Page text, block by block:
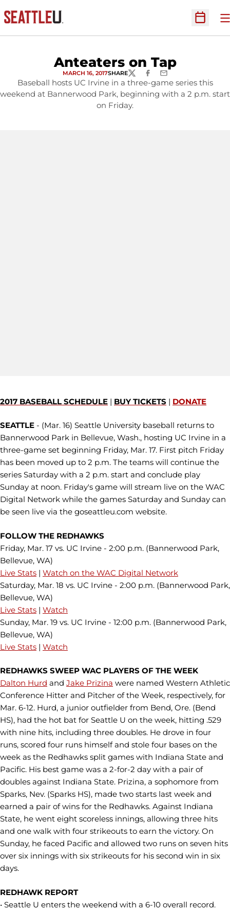
Open
Anteaters on Tap
MARCH 16, 2017SHARETWITTERFACEBOOK
EMAIL
Baseball hosts UC Irvine in a three-game series this
weekend at Bannerwood Park, beginning with a 2 p.m. start
on Friday.
2017 BASEBALL SCHEDULE | BUY TICKETS | DONATE
SEATTLE - (Mar. 16) Seattle University baseball returns to
Bannerwood Park in Bellevue, Wash., hosting UC Irvine in a
three-game set beginning Friday, Mar. 17. First pitch Friday
has been moved up to 2 p.m. The teams will continue the
series Saturday with a 2 p.m. start and conclude play
Sunday at noon. Friday's game will stream live on the WAC
Digital Network while the games Saturday and Sunday can
be seen live via the goseattleu.com website.
FOLLOW THE REDHAWKS
Friday, Mar. 17 vs. UC Irvine - 2:00 p.m. (Bannerwood Park,
Bellevue, WA)
Live Stats | Watch on the WAC Digital Network
Saturday, Mar. 18 vs. UC Irvine - 2:00 p.m. (Bannerwood Park,
Bellevue, WA)
Live Stats | Watch
Sunday, Mar. 19 vs. UC Irvine - 12:00 p.m. (Bannerwood Park,
Bellevue, WA)
Live Stats | Watch
REDHAWKS SWEEP WAC PLAYERS OF THE WEEK
Dalton Hurd and Jake Prizina were named Western Athletic
Conference Hitter and Pitcher of the Week, respectively, for
Mar. 6-12. Hurd, a junior outfielder from Bend, Ore. (Bend
HS), had the hot bat for Seattle U on the week, hitting .529
with nine hits, including three doubles. He drove in four
runs, scored four runs himself and stole four bases on the
week as the Redhawks split games with Indiana State and
Pacific. His best game was a 2-for-2 day with a pair of
doubles against Indiana State. Prizina, a sophomore from
Sparks, Nev. (Sparks HS), made two starts last week and
earned a pair of wins for the Redhawks. Against Indiana
State, he went eight scoreless innings, allowing three hits
and one walk with four strikeouts to earn the victory. On
Sunday, he faced Pacific and allowed two runs on seven hits
over six innings with six strikeouts for his second win in six
days.
REDHAWK REPORT
• Seattle U enters the weekend with a 6-10 overall record.